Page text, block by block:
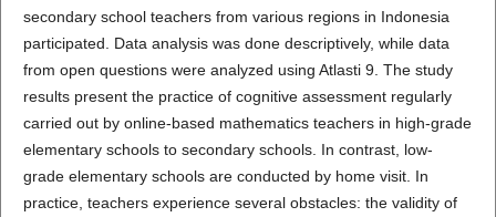
secondary school teachers from various regions in Indonesia
participated. Data analysis was done descriptively, while data
from open questions were analyzed using Atlasti 9. The study
results present the practice of cognitive assessment regularly
carried out by online-based mathematics teachers in high-grade
elementary schools to secondary schools. In contrast, low-
grade elementary schools are conducted by home visit. In
practice, teachers experience several obstacles: the validity of